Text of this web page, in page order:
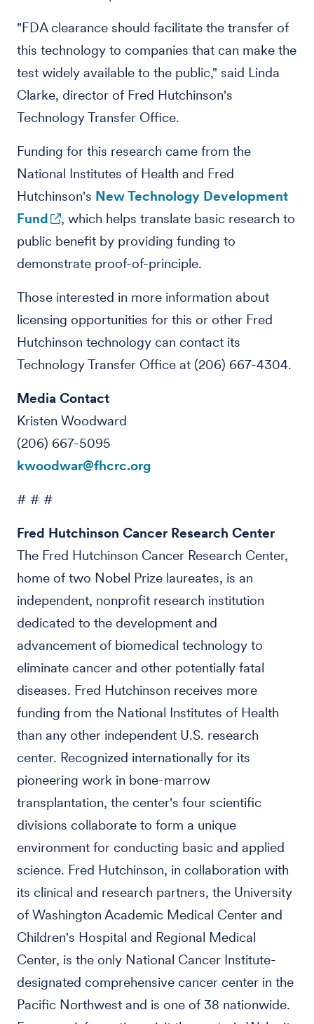
"FDA clearance should facilitate the transfer of
this technology to companies that can make the
test widely available to the public," said Linda
Clarke, director of Fred Hutchinson's
Technology Transfer Office.
Funding for this research came from the
National Institutes of Health and Fred
Hutchinson's New Technology Development
Fund
, which helps translate basic research to
public benefit by providing funding to
demonstrate proof-of-principle.
Those interested in more information about
licensing opportunities for this or other Fred
Hutchinson technology can contact its
Technology Transfer Office at (206) 667-4304.
Media Contact
Kristen Woodward
(206) 667-5095
kwoodwar@fhcrc.org
# # #
Fred Hutchinson Cancer Research Center
The Fred Hutchinson Cancer Research Center,
home of two Nobel Prize laureates, is an
independent, nonprofit research institution
dedicated to the development and
advancement of biomedical technology to
eliminate cancer and other potentially fatal
diseases. Fred Hutchinson receives more
funding from the National Institutes of Health
than any other independent U.S. research
center. Recognized internationally for its
pioneering work in bone-marrow
transplantation, the center's four scientific
divisions collaborate to form a unique
environment for conducting basic and applied
science. Fred Hutchinson, in collaboration with
its clinical and research partners, the University
of Washington Academic Medical Center and
Children's Hospital and Regional Medical
Center, is the only National Cancer Institute-
designated comprehensive cancer center in the
Pacific Northwest and is one of 38 nationwide.